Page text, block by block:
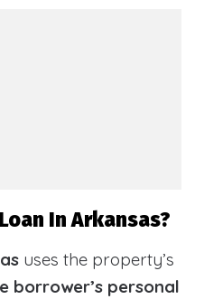
In Arkansas?
uses the property’s
borrower’s personal